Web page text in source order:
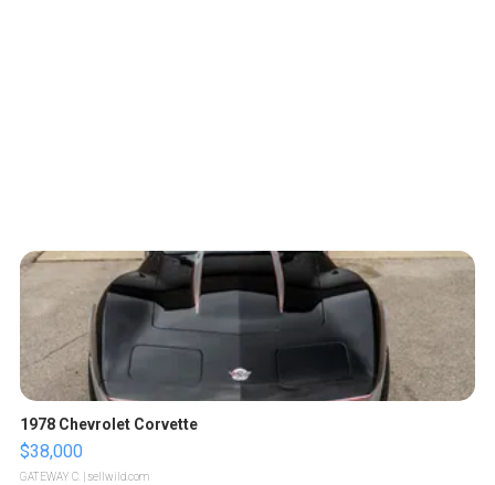
1978 Chevrolet Corvette
$38,000
GATEWAY C. | sellwild.com